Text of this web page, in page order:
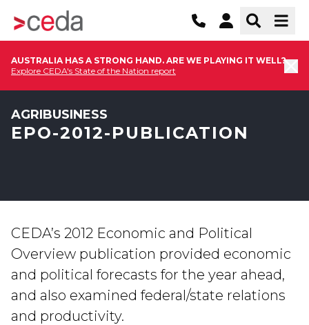
AUSTRALIA HAS A STRONG HAND. ARE WE PLAYING IT WELL?
Explore CEDA's State of the Nation report
AGRIBUSINESS
EPO-2012-PUBLICATION
CEDA’s 2012 Economic and Political
Overview publication provided economic
and political forecasts for the year ahead,
and also examined federal/state relations
and productivity.